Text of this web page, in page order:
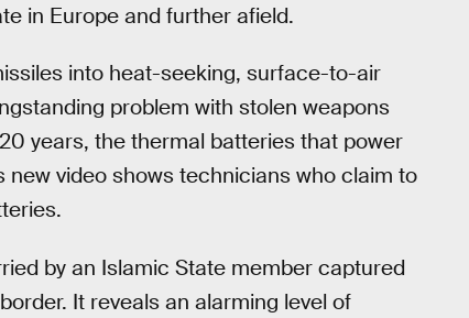
in Europe and further afield.
into heat-seeking, surface-to-air
problem with stolen weapons
years, the thermal batteries that power
video shows technicians who claim to
by an Islamic State member captured
It reveals an alarming level of